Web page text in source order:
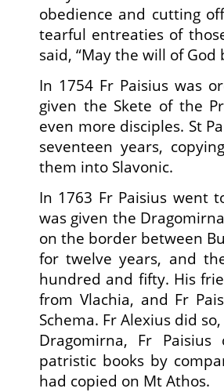
obedience and cutting
tearful entreaties of
said, “May the will of God
In 1754 Fr Paisius was
given the Skete of the
even more disciples. St
seventeen years,
them into Slavonic.
In 1763 Fr Paisius went
was given the
on the border between
for twelve years, and
hundred and fifty. His
from Vlachia, and Fr
Schema. Fr Alexius did
Dragomirna, Fr
patristic books by
had copied on Mt Athos.